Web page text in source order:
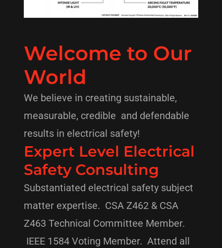
Welcome to Our
World
We believe in creating sustainable,
measurable, credible and defendable
results in electrical safety!
Expert Level Electrical
Safety Consulting
Substantiated electrical safety subject
matter expertise. CSA Z462 & CSA
Z463 Technical Committee Member.
IEEE 1584 Voting Member. Attend all